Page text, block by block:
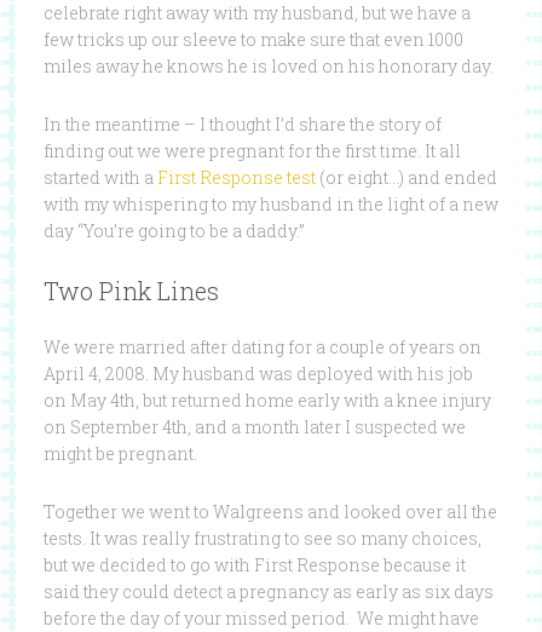
celebrate right away with my husband, but we have a
few tricks up our sleeve to make sure that even 1000
miles away he knows he is loved on his honorary day.
In the meantime – I thought I’d share the story of
finding out we were pregnant for the first time. It all
started with a First Response test(or eight…) and ended
with my whispering to my husband in the light of a new
day “You’re going to be a daddy.”
Two Pink Lines
We were married after dating for a couple of years on
April 4, 2008. My husband was deployed with his job
on May 4th, but returned home early with a knee injury
on September 4th, and a month later I suspected we
might be pregnant.
Together we went to Walgreens and looked over all the
tests. It was really frustrating to see so many choices,
but we decided to go with First Response because it
said they could detect a pregnancy as early as six days
before the day of your missed period. We might have